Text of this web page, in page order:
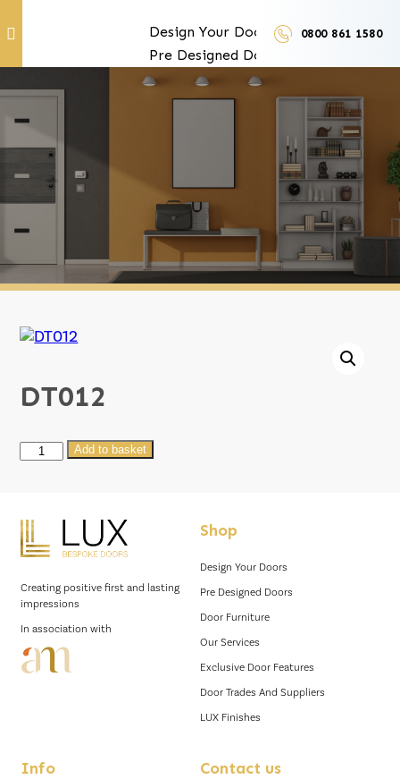
0800 861 1580
Design Your Doors
Pre Designed Doors
Our Services
Exclusive Door Features
Door Trades and Suppliers
DT012
DT012
Add to basket
Creating positive first and lasting
impressions
In association with
Shop
Design Your Doors
Pre Designed Doors
Door Furniture
Our Services
Exclusive Door Features
Door Trades And Suppliers
LUX Finishes
Info Contact us